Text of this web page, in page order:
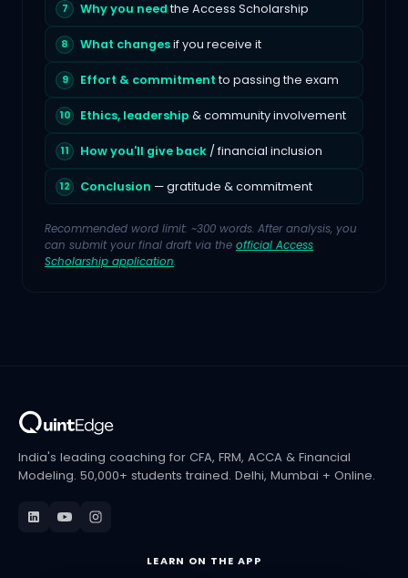
Why you need the Access Scholarship
What changesif you receive it
Effort & commitment to passing the exam
Ethics, leadership & community involvement
How you'll give back / financial inclusion
Conclusion — gratitude & commitment
Recommended word limit: ~300 words. After analysis, you
can submit your final draft via the official Access
Scholarship application.
India's leading coaching for CFA, FRM, ACCA & Financial
Modeling. 50,000+ students trained. Delhi, Mumbai + Online.
LEARN ON THE APP